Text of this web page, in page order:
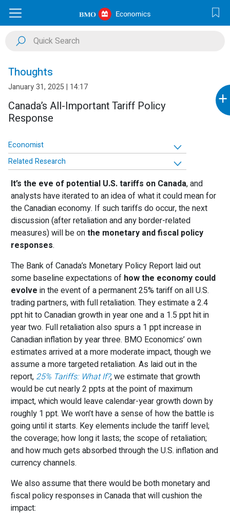
Thoughts
January 31, 2025 | 14:17
Canada’s All-Important Tariff Policy
Response
Economist
Related Research
+
It’s the eve of potential U.S. tariffs on Canada, and
analysts have iterated to an idea of what it could mean for
the Canadian economy. If such tariffs do occur, the next
discussion (after retaliation and any border-related
measures) will be onthe monetary and fiscal policy
responses.
The Bank of Canada’s Monetary Policy Report laid out
some baseline expectations of how the economy could
evolve in the event of a permanent 25% tariff on all U.S.
trading partners, with full retaliation. They estimate a 2.4
ppt hit to Canadian growth in year one and a 1.5 ppt hit in
year two. Full retaliation also spurs a 1 ppt increase in
Canadian inflation by year three. BMO Economics’ own
estimates arrived at a more moderate impact, though we
assume a more targeted retaliation. As laid out in the
report, 25% Tariffs: What If?, we estimate that growth
would be cut nearly 2 ppts at the point of maximum
impact, which would leave calendar-year growth down by
roughly 1 ppt. We won’t have a sense of how the battle is
going until it starts. Key elements include the tariff level;
the coverage; how long it lasts; the scope of retaliation;
and how much gets absorbed through the U.S. inflation and
currency channels.
We also assume that there would be both monetary and
fiscal policy responses in Canada that will cushion the
impact: